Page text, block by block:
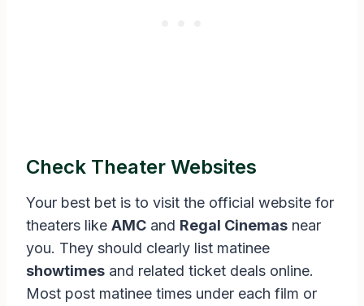
Check Theater Websites
Your best bet is to visit the official website for
theaters like AMC and Regal Cinemas near
you. They should clearly list matinee
showtimes and related ticket deals online.
Most post matinee times under each film or